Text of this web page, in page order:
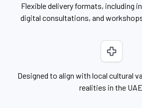
Flexible delivery formats, including
digital consultations, and
Designed to align with local cultural
realities in the